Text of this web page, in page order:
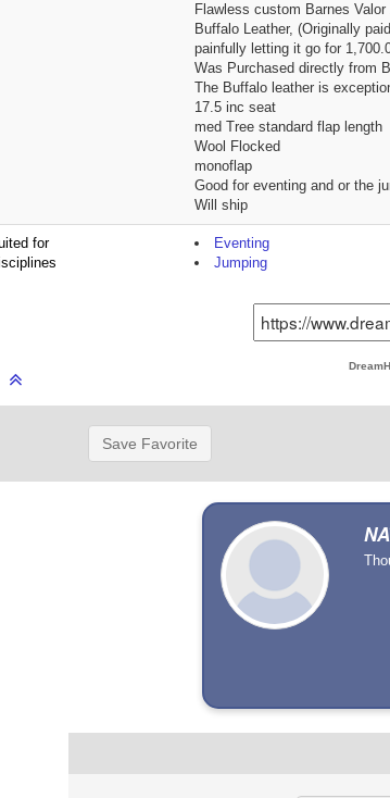
Flawless custom Barnes Valor
Buffalo Leather, (Originally
painfully letting it go for
Was Purchased directly from
The Buffalo leather is
17.5 inc seat
med Tree standard flap length
Wool Flocked
monoflap
Good for eventing and or the
Will ship
for
Eventing
Jumping
Save Favorite